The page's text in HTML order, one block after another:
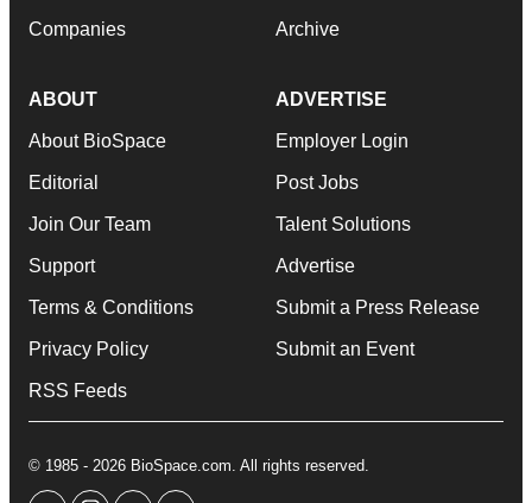
Companies Archive
ABOUT
About BioSpace
Editorial
Join Our Team
Support
Terms & Conditions
Privacy Policy
RSS Feeds
ADVERTISE
Employer Login
Post Jobs
Talent Solutions
Advertise
Submit a Press Release
Submit an Event
© 1985 - 2026 BioSpace.com. All rights reserved.